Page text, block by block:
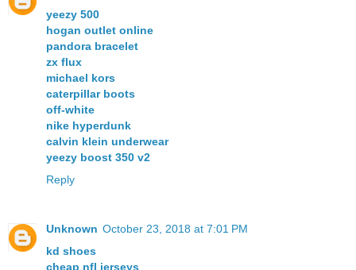
yeezy 500
hogan outlet online
pandora bracelet
zx flux
michael kors
caterpillar boots
off-white
nike hyperdunk
calvin klein underwear
yeezy boost 350 v2
Reply
Unknown October 23, 2018 at 7:01 PM
kd shoes
cheap nfl jerseys